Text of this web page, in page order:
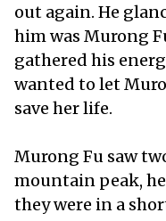
out again. He
him was Murong
gathered his
wanted to let
save her life.
Murong Fu saw
mountain peak,
they were in a